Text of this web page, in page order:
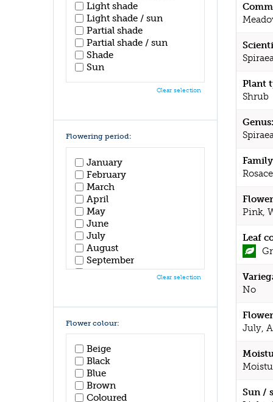
Plant
Shrub
Genus:
Pink,
Leaf
No
July,
Sun /
Light shade
Light shade / sun
Partial shade
Partial shade / sun
Shade
Sun
Clear selection
Flowering period:
January
February
March
April
May
June
July
August
September
October
Clear selection
Flower colour:
Beige
Black
Blue
Brown
Coloured